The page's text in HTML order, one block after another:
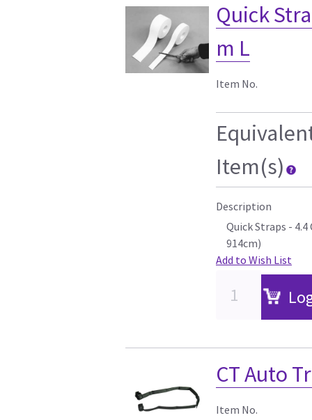
Quick
m L
Item No.
Item(s)
Description
Quick Straps -
914cm)
Add to Wish List
CT Auto
Item No.